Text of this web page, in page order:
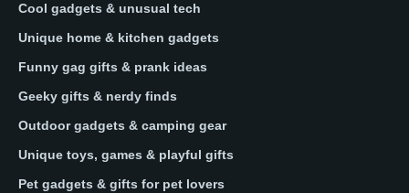
Cool gadgets & unusual tech
Unique home & kitchen gadgets
Funny gag gifts & prank ideas
Geeky gifts & nerdy finds
Outdoor gadgets & camping gear
Unique toys, games & playful gifts
Pet gadgets & gifts for pet lovers